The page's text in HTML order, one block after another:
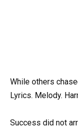
While others
Lyrics. Melody.
Success did not